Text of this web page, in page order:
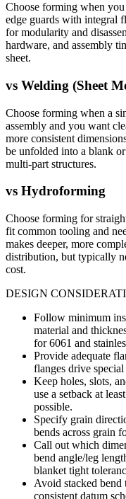
Choose forming when you
edge guards with integral
for modularity and
hardware, and assembly
sheet.
vs Welding (Sheet
Choose forming when a
assembly and you want
more consistent
be unfolded into a blank
multi-part structures.
vs Hydroforming
Choose forming for
fit common tooling and
makes deeper, more
distribution, but typically
cost.
DESIGN
Follow minimum
material and
for 6061 and
Provide adequate
flanges drive
Keep holes, slots,
use a setback at
possible.
Specify grain
bends across grain
Call out which
bend angle/leg
blanket tight
Avoid stacked bend
consistent datum